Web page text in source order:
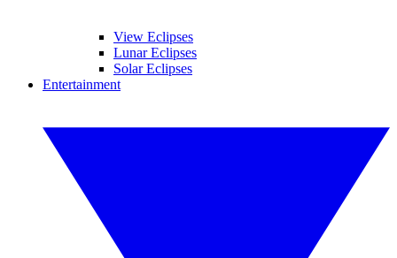
View Eclipses
Lunar Eclipses
Solar Eclipses
Entertainment